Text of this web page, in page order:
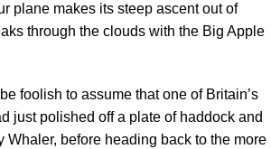
plane makes its steep ascent out of
through the clouds with the Big Apple
foolish to assume that one of Britain’s
just polished off a plate of haddock and
Whaler, before heading back to the more